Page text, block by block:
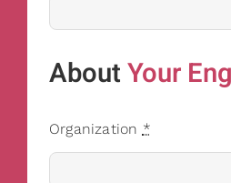
AboutYour
Organization *